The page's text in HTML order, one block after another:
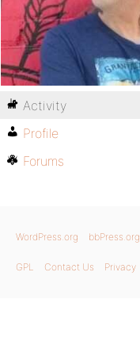
Activity
Profile
Forums
WordPress.org bbPress.org
GPL Contact Us Privacy